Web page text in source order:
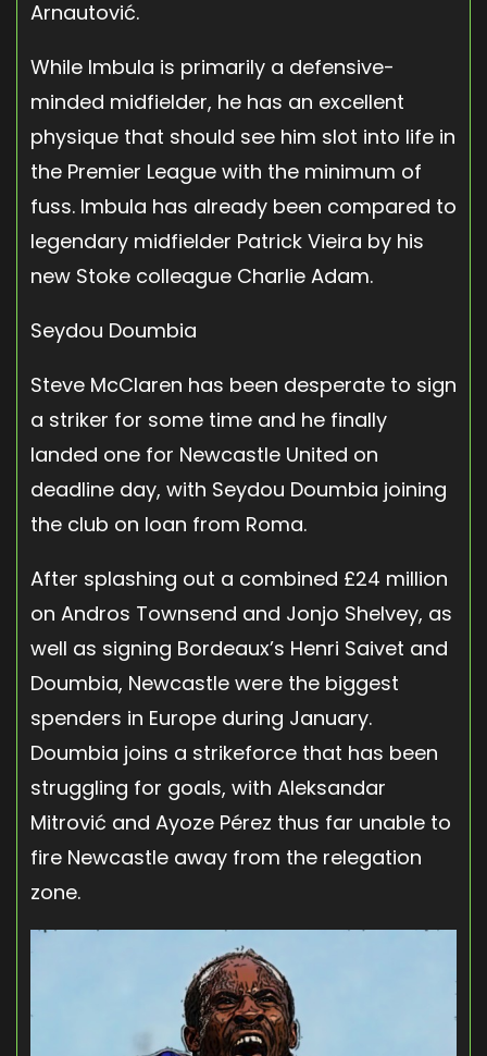
Arnautović.
While Imbula is primarily a defensive-
minded midfielder, he has an excellent
physique that should see him slot into life in
the Premier League with the minimum of
fuss. Imbula has already been compared to
legendary midfielder Patrick Vieira by his
new Stoke colleague Charlie Adam.
Seydou Doumbia
Steve McClaren has been desperate to sign
a striker for some time and he finally
landed one for Newcastle United on
deadline day, with Seydou Doumbia joining
the club on loan from Roma.
After splashing out a combined £24 million
on Andros Townsend and Jonjo Shelvey, as
well as signing Bordeaux’s Henri Saivet and
Doumbia, Newcastle were the biggest
spenders in Europe during January.
Doumbia joins a strikeforce that has been
struggling for goals, with Aleksandar
Mitrović and Ayoze Pérez thus far unable to
fire Newcastle away from the relegation
zone.